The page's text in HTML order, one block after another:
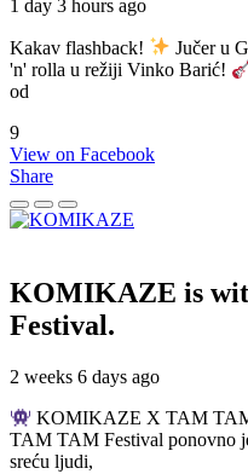
1 day 3 hours ago
Kakav flashback!
Jučer u
'n' rolla u režiji Vinko Barić!
od
9
View on Facebook
Share
KOMIKAZE is
Festival.
2 weeks 6 days ago
KOMIKAZE X TAM
TAM TAM Festival ponovno
sreću ljudi,